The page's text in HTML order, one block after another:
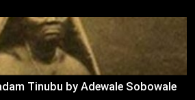
Tinubu by Adewale Sobowale